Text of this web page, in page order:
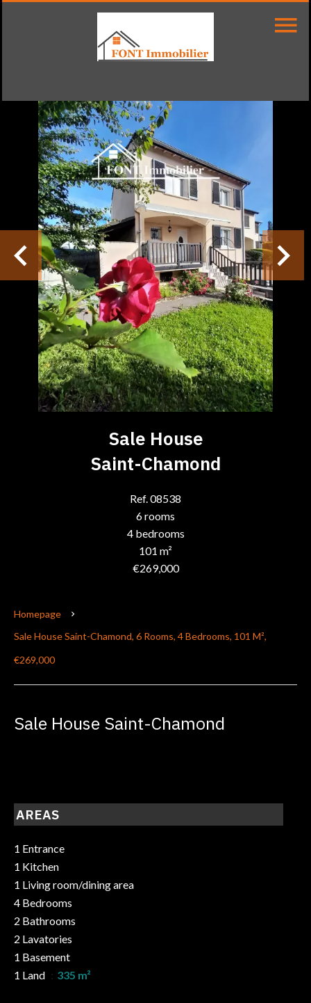
Sale House
Saint-Chamond
Ref. 08538
6 rooms
4 bedrooms
101 m²
€269,000
Homepage
Sale House Saint-Chamond, 6 Rooms, 4 Bedrooms, 101 M²,
€269,000
Sale House Saint-Chamond
AREAS
1 Entrance
1 Kitchen
1 Living room/dining area
4 Bedrooms
2 Bathrooms
2 Lavatories
1 Basement
1 Land
335 m²